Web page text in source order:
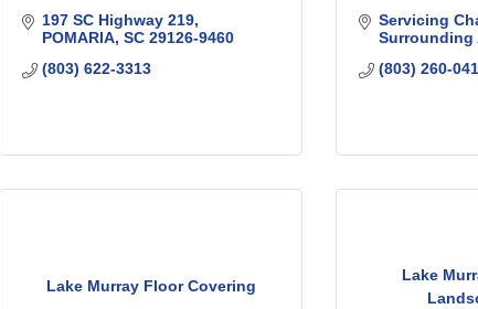
197 SC Highway 219
POMARIA SC 29126-9460
(803) 622-3313
Servicing
Surrounding
(803) 260-
Lake Murray Floor Covering
Lake